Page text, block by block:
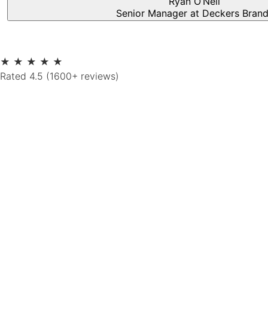
Senior Manager at Deckers
★ ★ ★ ★ ★
Rated 4.5 (1600+ reviews)